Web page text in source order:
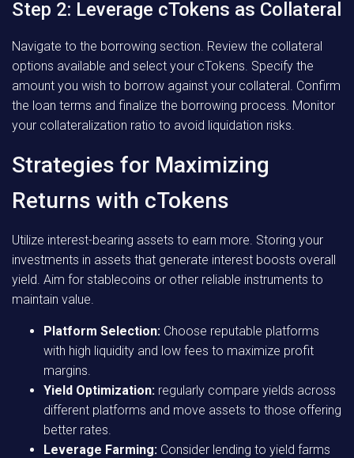
Step 2: Leverage cTokens as Collateral
Navigate to the borrowing section. Review the collateral
options available and select your cTokens. Specify the
amount you wish to borrow against your collateral. Confirm
the loan terms and finalize the borrowing process. Monitor
your collateralization ratio to avoid liquidation risks.
Strategies for Maximizing
Returns with cTokens
Utilize interest-bearing assets to earn more. Storing your
investments in assets that generate interest boosts overall
yield. Aim for stablecoins or other reliable instruments to
maintain value.
Platform Selection: Choose reputable platforms
with high liquidity and low fees to maximize profit
margins.
Yield Optimization: regularly compare yields across
different platforms and move assets to those offering
better rates.
Leverage Farming: Consider lending to yield farms